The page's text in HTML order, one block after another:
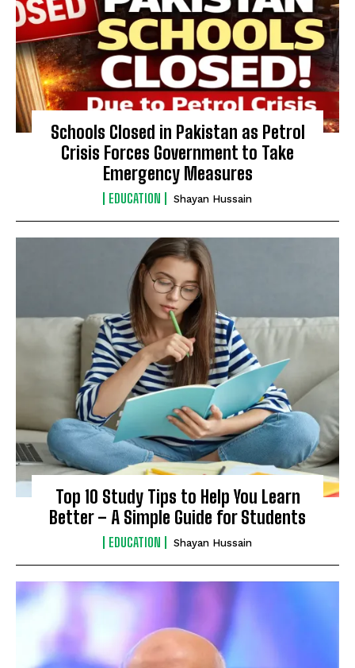
Schools Closed in Pakistan as Petrol
Crisis Forces Government to Take
Emergency Measures
EDUCATION Shayan Hussain
Top 10 Study Tips to Help You Learn
Better – A Simple Guide for Students
EDUCATION Shayan Hussain